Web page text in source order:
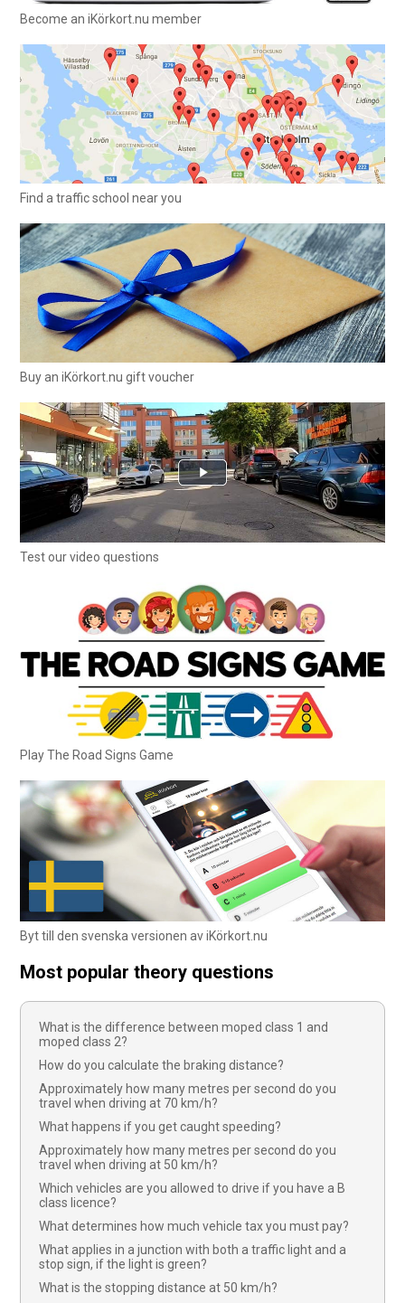
Become an iKörkort.nu member
Find a traffic school near you
Buy an iKörkort.nu gift voucher
Test our video questions
Play The Road Signs Game
Byt till den svenska versionen av iKörkort.nu
Most popular theory questions
What is the difference between moped class 1 and
moped class 2?
How do you calculate the braking distance?
Approximately how many metres per second do you
travel when driving at 70 km/h?
What happens if you get caught speeding?
Approximately how many metres per second do you
travel when driving at 50 km/h?
Which vehicles are you allowed to drive if you have a B
class licence?
What determines how much vehicle tax you must pay?
What applies in a junction with both a traffic light and a
stop sign, if the light is green?
What is the stopping distance at 50 km/h?